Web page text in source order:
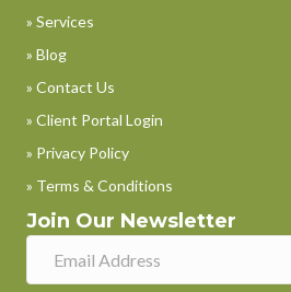
» Services
» Blog
» Contact Us
» Client Portal Login
» Privacy Policy
» Terms & Conditions
Join Our Newsletter